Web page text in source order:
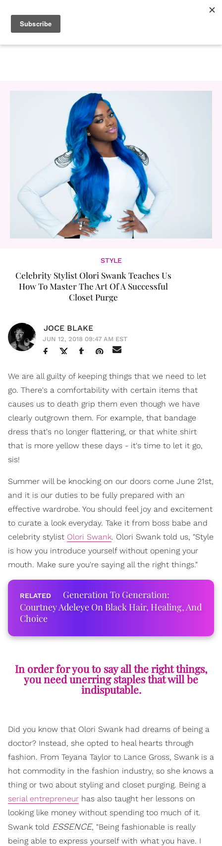
STYLE
Celebrity Stylist Olori Swank Teaches Us
How To Master The Art Of A Successful
Closet Purge
JOCE BLAKE
JUN 12, 2018 09:47 AM EST
We are all guilty of keeping things that we need to let
go. There's a comfortability with certain items that
causes us to death grip them even though we have
clearly outgrown them. For example, that bandage
dress that's no longer flattering, or that white shirt
that is more yellow these days - it's time to let it go,
sis!
Summer will be knocking on our doors come June 21st,
and it is our duties to be fully prepared with an
effective wardrobe. You should feel joy and excitement
to curate a look everyday. Take it from boss babe and
celebrity stylist Olori Swank. Olori Swank told us, "Style
is how you introduce yourself without opening your
mouth. Make sure you're saying all the right things."
Generation To Generation:
Courtney Adeleye On Black Hair, Healing, And
Choice
In order for you to say all the right things,
you need unerring staples that will be
indisputable.
Did you know that Olori Swank had dreams of being a
doctor? Instead, she opted to heal hearts through
fashion. From Teyana Taylor to Lance Gross, Swank is a
hot commodity in the fashion industry, so she knows a
thing or two about styling and closet purging. Being a
serial entrepreneur has also taught her lessons on
looking like money without spending too much of it.
Swank told ESSENCE, "Being fashionable is really
being able to express yourself with what you have. I